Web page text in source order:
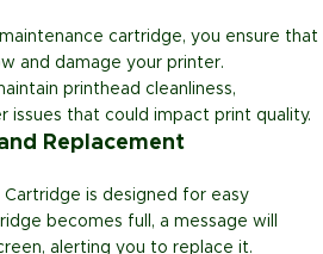
cartridge, you ensure that
and damage your printer.
printhead cleanliness,
issues that could impact print quality.
Replacement
Cartridge is designed for easy
becomes full, a message will
alerting you to replace it.